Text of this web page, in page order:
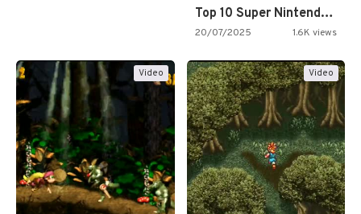
Top 10 Super Nintendo Video…
20/07/2025 1.6K views
Video Video